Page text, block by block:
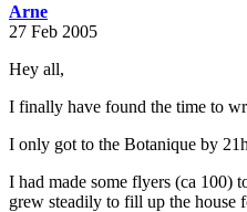
Arne
27 Feb 2005
Hey all,
I finally have found the time to
I only got to the Botanique by
I had made some flyers (ca 100)
grew steadily to fill up the house